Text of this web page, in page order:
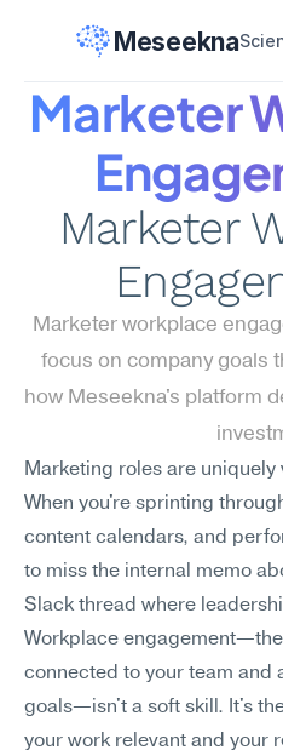
Meseekna
Marketer
Marketer
Marketer workplace
focus on company goals
how Meseekna's platform
Marketing roles are
When you're sprinting
content calendars, and
to miss the internal memo
Slack thread where
Workplace
connected to your team and
goals—isn't a soft skill. It's
your work relevant and your